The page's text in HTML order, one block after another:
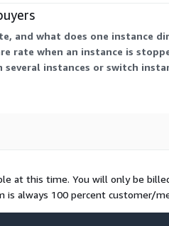
and what does one instance
rate when an instance is
instances or switch
at this time. You will only be
is always 100 percent customer/